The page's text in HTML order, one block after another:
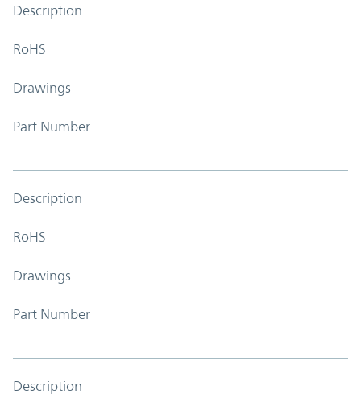
Description
RoHS
Drawings
Part Number
Description
RoHS
Drawings
Part Number
Description